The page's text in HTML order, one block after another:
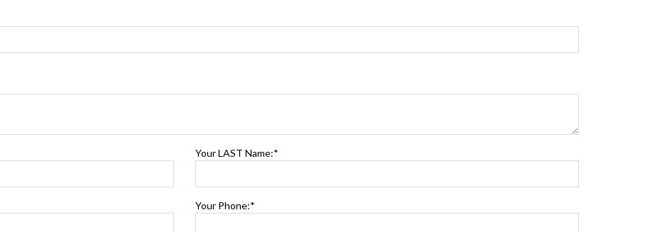
Your LAST Name:*
Your Phone:*